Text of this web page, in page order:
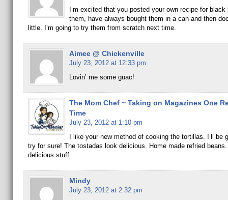
I’m excited that you posted your own recipe for black
them, have always bought them in a can and then
little. I’m going to try them from scratch next time.
Aimee @ Chickenville
July 23, 2012 at 12:33 pm
Lovin’ me some guac!
The Mom Chef ~ Taking on Magazines One
Time
July 23, 2012 at 1:10 pm
I like your new method of cooking the tortillas. I’ll be
try for sure! The tostadas look delicious. Home made refried beans.
delicious stuff.
Mindy
July 23, 2012 at 2:32 pm